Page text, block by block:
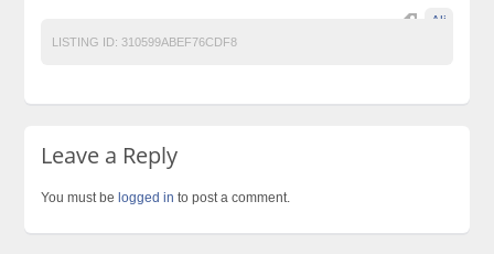
Ali
LISTING ID: 310599ABEF76CDF8
Leave a Reply
You must be logged in to post a comment.